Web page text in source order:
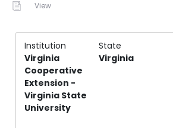
View
Institution State
Virginia
Cooperative
Extension -
Virginia State
University
Virginia